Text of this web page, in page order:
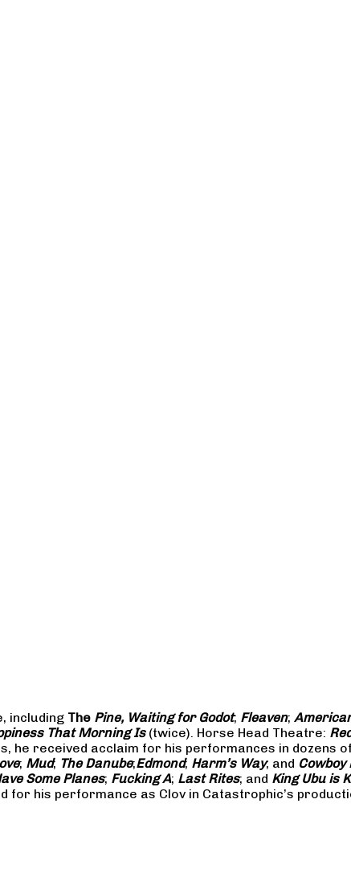
including The Pine, Waiting for Godot; Fleaven;
That Morning Is (twice). Horse Head Theatre:
he received acclaim for his performances in dozens
; Mud; The Danube;Edmond; Harm’s Way; and
Some Planes; Fucking A; Last Rites; and King Ubu is
his performance as Clov in Catastrophic’s